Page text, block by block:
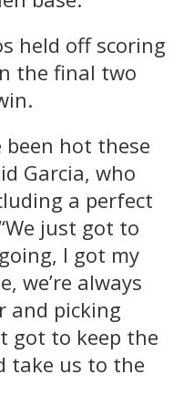
held off scoring
the final two
been hot these
Garcia, who
a perfect
just got to
I got my
we’re always
and picking
got to keep the
take us to the